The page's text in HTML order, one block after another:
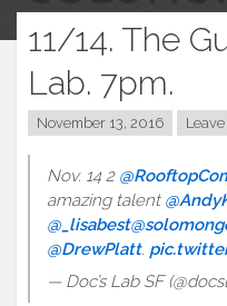
11/14. The
Lab. 7pm.
November 13, 2016
Nov. 14 2
amazing talent
@_lisabest
@DrewPlatt.
— Doc’s Lab SF